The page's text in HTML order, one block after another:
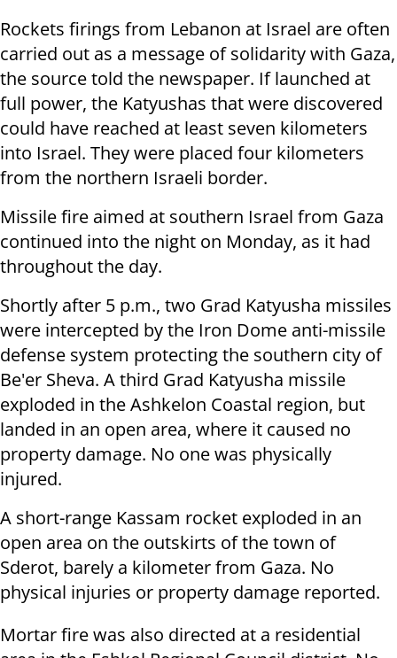
Rockets firings from Lebanon at Israel are often
carried out as a message of solidarity with Gaza,
the source told the newspaper. If launched at
full power, the Katyushas that were discovered
could have reached at least seven kilometers
into Israel. They were placed four kilometers
from the northern Israeli border.
Missile fire aimed at southern Israel from Gaza
continued into the night on Monday, as it had
throughout the day.
Shortly after 5 p.m., two Grad Katyusha missiles
were intercepted by the Iron Dome anti-missile
defense system protecting the southern city of
Be'er Sheva. A third Grad Katyusha missile
exploded in the Ashkelon Coastal region, but
landed in an open area, where it caused no
property damage. No one was physically
injured.
A short-range Kassam rocket exploded in an
open area on the outskirts of the town of
Sderot, barely a kilometer from Gaza. No
physical injuries or property damage reported.
Mortar fire was also directed at a residential